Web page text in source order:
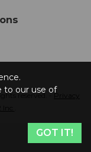
reserved. -Privacy
to our use of
GOT IT!